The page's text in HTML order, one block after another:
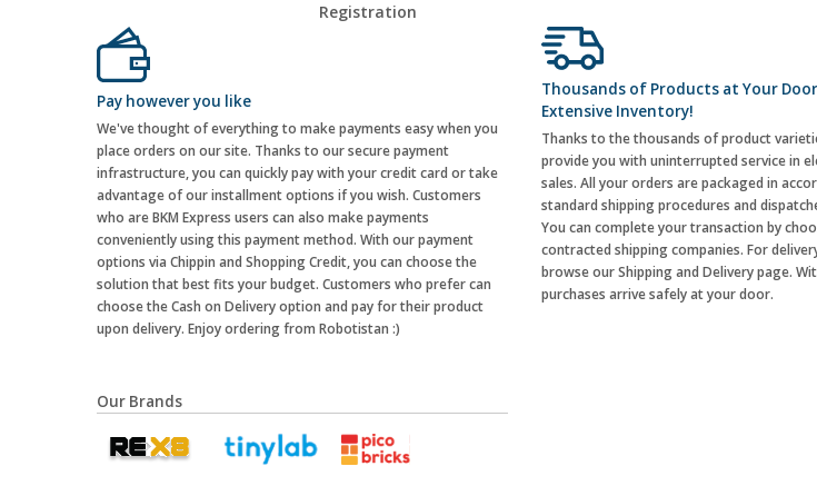
Registration
Pay however you like
We've thought of everything to make payments easy when you
place orders on our site. Thanks to our secure payment
infrastructure, you can quickly pay with your credit card or take
advantage of our installment options if you wish. Customers
who are BKM Express users can also make payments
conveniently using this payment method. With our payment
options via Chippin and Shopping Credit, you can choose the
solution that best fits your budget. Customers who prefer can
choose the Cash on Delivery option and pay for their product
upon delivery. Enjoy ordering from Robotistan :)
Thousands of Products at Your
Extensive Inventory!
Thanks to the thousands of product
provide you with uninterrupted service in
sales. All your orders are packaged in
standard shipping procedures and
You can complete your transaction by
contracted shipping companies. For
browse our Shipping and Delivery page.
purchases arrive safely at your door.
Our Brands